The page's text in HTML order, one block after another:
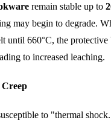
remain stable up to
may begin to degrade.
until 660°C, the protective
to increased leaching.
to "thermal